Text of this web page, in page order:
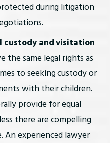
during litigation
custody and visitation
the same legal rights as
to seeking custody or
with their children.
provide for equal
there are compelling
An experienced lawyer